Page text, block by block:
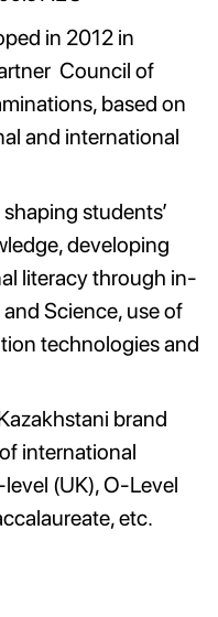
in 2012 in
Council of
based on
and international
students’
developing
literacy through in-
Science, use of
technologies and
brand
international
(UK), O-Level
etc.